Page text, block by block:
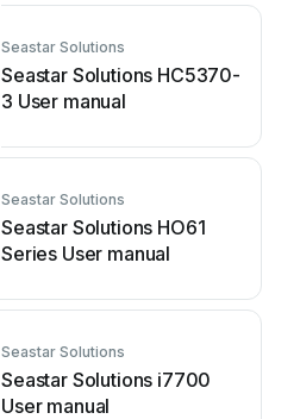
Seastar Solutions
Seastar Solutions HC5370-
3 User manual
Seastar Solutions
Seastar Solutions HO61
Series User manual
Seastar Solutions
Seastar Solutions i7700
User manual